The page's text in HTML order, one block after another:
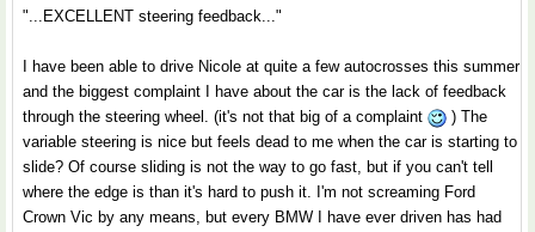
"...EXCELLENT steering feedback..."
I have been able to drive Nicole at quite a few autocrosses this summer
and the biggest complaint I have about the car is the lack of feedback
through the steering wheel. (it's not that big of a complaint
) The
variable steering is nice but feels dead to me when the car is starting to
slide? Of course sliding is not the way to go fast, but if you can't tell
where the edge is than it's hard to push it. I'm not screaming Ford
Crown Vic by any means, but every BMW I have ever driven has had